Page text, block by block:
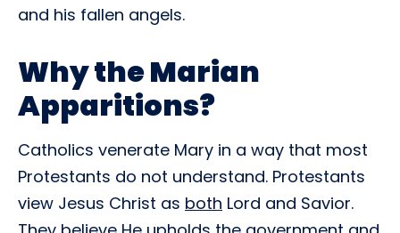
and his fallen angels.
Why the Marian
Apparitions?
Catholics venerate Mary in a way that most
Protestants do not understand. Protestants
view Jesus Christ as both Lord and Savior.